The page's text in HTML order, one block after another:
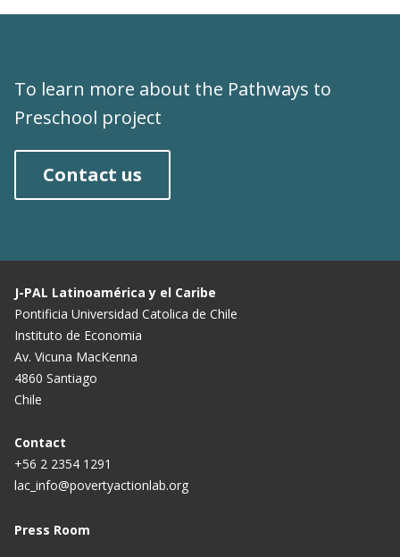
To learn more about the Pathways to
Preschool project
Contact us
J-PAL Latinoamérica y el Caribe
Pontificia Universidad Catolica de Chile
Instituto de Economia
Av. Vicuna MacKenna
4860 Santiago
Chile
Contact
+56 2 2354 1291
lac_info@povertyactionlab.org
Press Room